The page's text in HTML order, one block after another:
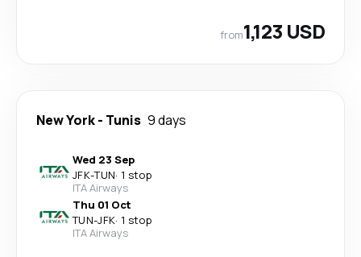
from1,123 USD
New York- Tunis 9 days
Wed 23 Sep
JFK-TUN· 1 stop
ITA Airways
Thu 01 Oct
TUN-JFK· 1 stop
ITA Airways